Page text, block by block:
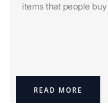
items that people
READ MORE